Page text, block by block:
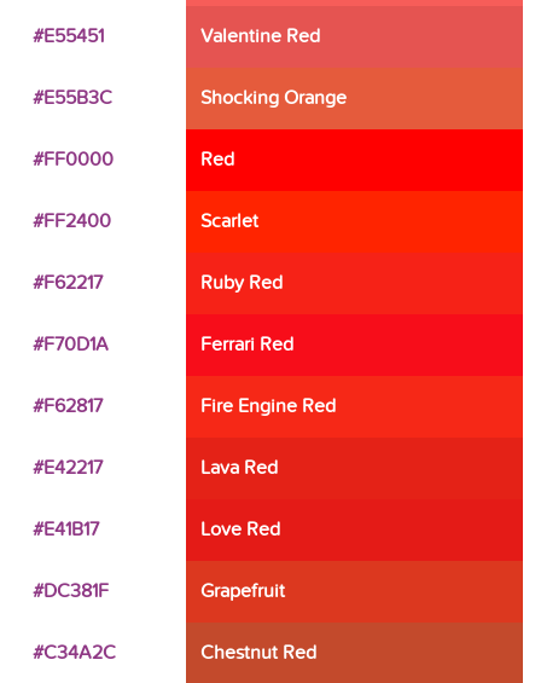
#E55451 Valentine Red
#E55B3C Shocking Orange
#FF0000 Red
#FF2400 Scarlet
#F62217 Ruby Red
#F70D1A Ferrari Red
#F62817 Fire Engine Red
#E42217 Lava Red
#E41B17 Love Red
#DC381F Grapefruit
#C34A2C Chestnut Red